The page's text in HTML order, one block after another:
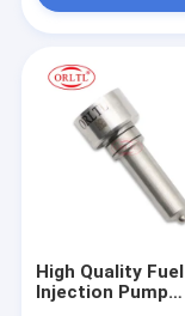
High Quality Fuel
Injection Pump